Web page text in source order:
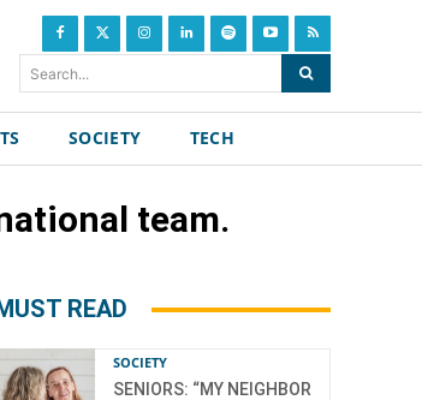
Search...
SOCIETY TECH
team.
READ
SOCIETY
SENIORS: “MY NEIGHBOR